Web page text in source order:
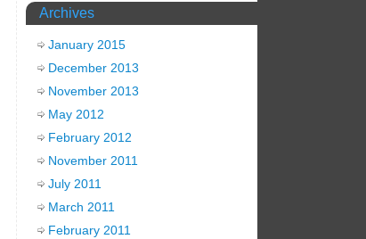
Archives
January 2015
December 2013
November 2013
May 2012
February 2012
November 2011
July 2011
March 2011
February 2011